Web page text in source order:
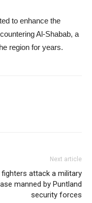
to enhance the
Al-Shabab, a
region for years.
Next article
fighters attack a military
manned by Puntland
security forces